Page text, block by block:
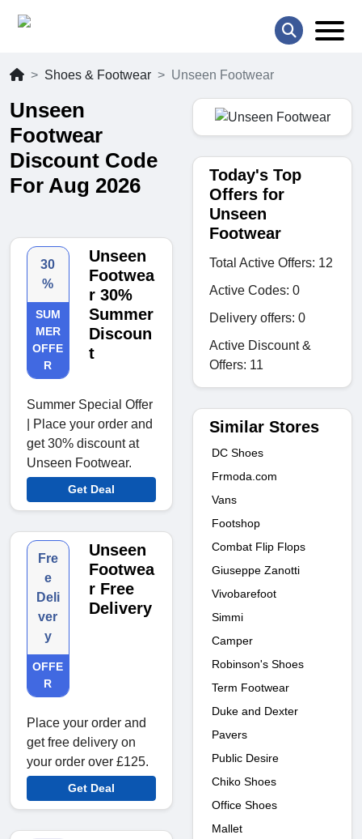
Shoes & Footwear Unseen Footwear
Unseen
Footwear
Discount Code
For Aug 2026
30
%
SUM
MER
OFFE
R
Unseen
Footwea
r 30%
Summer
Discoun
t
Summer Special Offer
| Place your order and
get 30% discount at
Unseen Footwear.
Get Deal
Fre
e
Deli
ver
y
OFFE
R
Unseen
Footwea
r Free
Delivery
Place your order and
get free delivery on
your order over £125.
Get Deal
Today's Top
Offers for
Unseen
Footwear
Total Active Offers: 12
Active Codes: 0
Delivery offers: 0
Active Discount &
Offers: 11
Similar Stores
DC Shoes
Frmoda.com
Vans
Footshop
Combat Flip Flops
Giuseppe Zanotti
Vivobarefoot
Simmi
Camper
Robinson's Shoes
Term Footwear
Duke and Dexter
Pavers
Public Desire
Chiko Shoes
Office Shoes
Mallet